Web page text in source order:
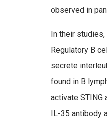
observed in
In their
Regulatory B
secrete
found in B
activate STING
IL-35 antibody